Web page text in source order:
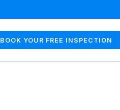
BOOK YOUR FREE INSPECTION